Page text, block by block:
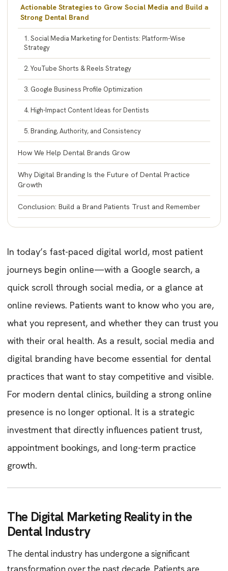
Actionable Strategies to Grow Social Media and Build a
Strong Dental Brand
1. Social Media Marketing for Dentists: Platform-Wise
Strategy
2. YouTube Shorts & Reels Strategy
3. Google Business Profile Optimization
4. High-Impact Content Ideas for Dentists
5. Branding, Authority, and Consistency
How We Help Dental Brands Grow
Why Digital Branding Is the Future of Dental Practice
Growth
Conclusion: Build a Brand Patients Trust and Remember
In today’s fast-paced digital world, most patient
journeys begin online—with a Google search, a
quick scroll through social media, or a glance at
online reviews. Patients want to know who you are,
what you represent, and whether they can trust you
with their oral health. As a result, social media and
digital branding have become essential for dental
practices that want to stay competitive and visible.
For modern dental clinics, building a strong online
presence is no longer optional. It is a strategic
investment that directly influences patient trust,
appointment bookings, and long-term practice
growth.
The Digital Marketing Reality in the
Dental Industry
The dental industry has undergone a significant